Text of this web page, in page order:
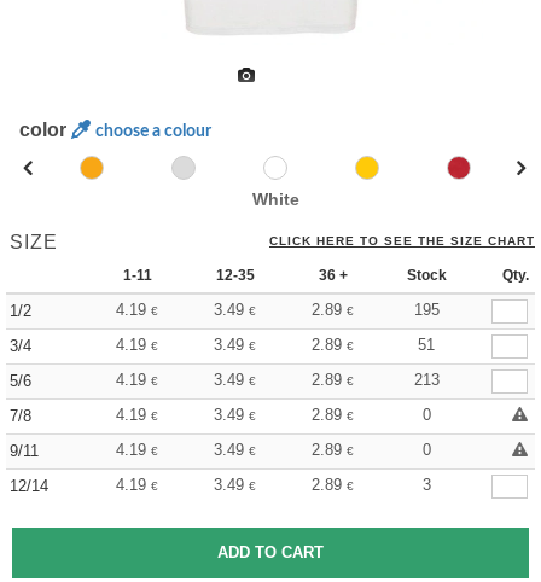
color choose a colour
White
SIZE CLICK HERE TO SEE THE SIZE CHART
1-11 12-35 36 + Stock Qty.
1/2 4.19 € 3.49 € 2.89 €
195
3/4
4.19 € 3.49 € 2.89 €
51
5/6
4.19 € 3.49 € 2.89 €
213
7/8
4.19 € 3.49 € 2.89 €
0
9/11
4.19 € 3.49 € 2.89 €
0
12/14
4.19 € 3.49 € 2.89 € 3